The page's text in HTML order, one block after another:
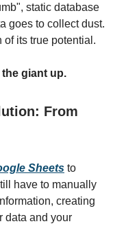
static database
goes to collect dust.
its true potential.
giant up.
From
Sheets to
have to manually
creating
data and your